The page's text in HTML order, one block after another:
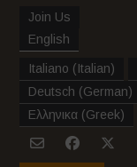
Join Us
English
Italiano (Italian)
Deutsch (German)
Ελληνικα (Greek)